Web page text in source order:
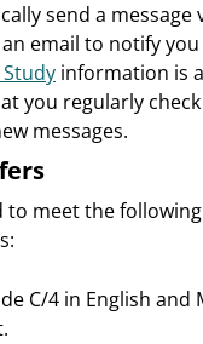
send a message
email to notify
information is
you regularly
messages.
to meet the following
C/4 in English and